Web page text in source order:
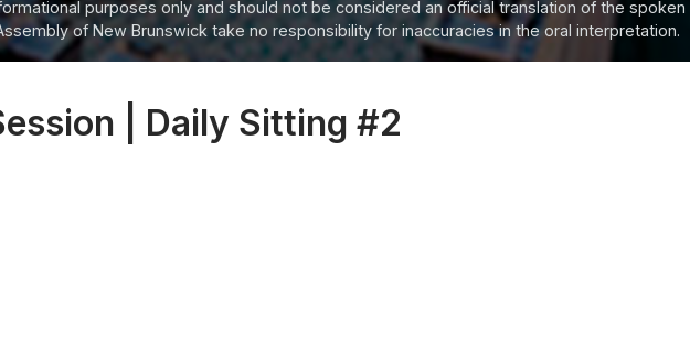
purposes only and should not be considered an official translation of the spoken
of New Brunswick take no responsibility for inaccuracies in the oral interpretation.
| Daily Sitting #2